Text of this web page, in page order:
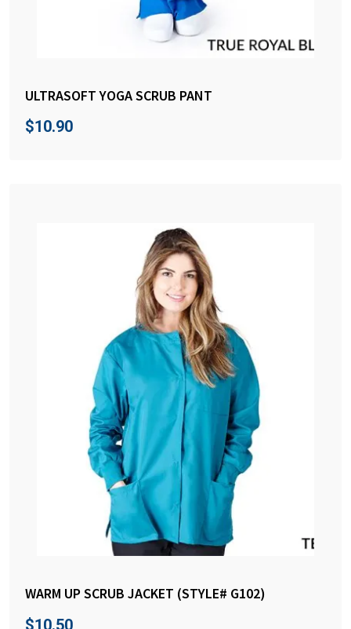
ULTRASOFT YOGA SCRUB PANT
$10.90
WARM UP SCRUB JACKET (STYLE# G102)
$10.50